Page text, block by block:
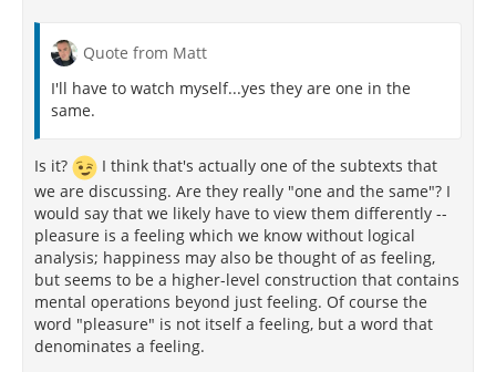
Quote from Matt
I'll have to watch myself...yes they are one in the
same.
Is it?
I think that's actually one of the subtexts that
we are discussing. Are they really "one and the same"? I
would say that we likely have to view them differently --
pleasure is a feeling which we know without logical
analysis; happiness may also be thought of as feeling,
but seems to be a higher-level construction that contains
mental operations beyond just feeling. Of course the
word "pleasure" is not itself a feeling, but a word that
denominates a feeling.